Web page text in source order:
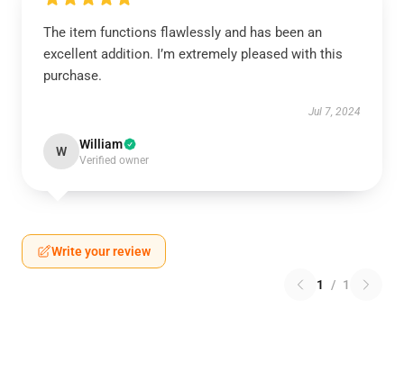
The item functions flawlessly and has been an
excellent addition. I’m extremely pleased with this
purchase.
Jul 7, 2024
W William
Verified owner
Write your review
1 / 1